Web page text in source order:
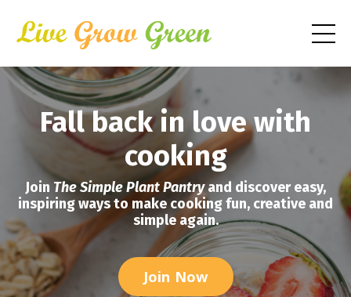
Fall back in love with
cooking
Join The Simple Plant Pantryand discover easy,
inspiring ways to make cooking fun, creative and
simple again.
Join Now